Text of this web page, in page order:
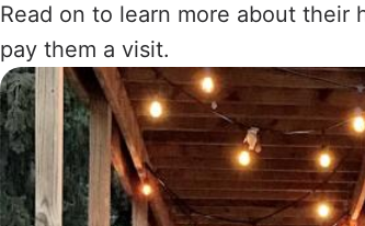
Read on to learn more about their
pay them a visit.